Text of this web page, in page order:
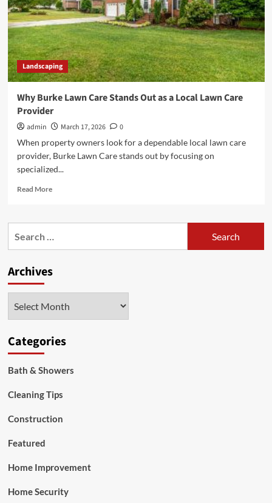
Landscaping
Why Burke Lawn Care Stands Out as a Local Lawn Care
Provider
admin March 17, 2026
0
When property owners look for a dependable local lawn care
provider, Burke Lawn Care stands out by focusing on
specialized...
Read MoreRead
Why
Stands
as
Care
Provider
Archives
Categories
Bath & Showers
Cleaning Tips
Construction
Featured
Home Improvement
Home Security